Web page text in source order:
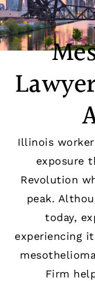
Illinois
exposure
Revolution
peak.
today,
experiencing
Firm